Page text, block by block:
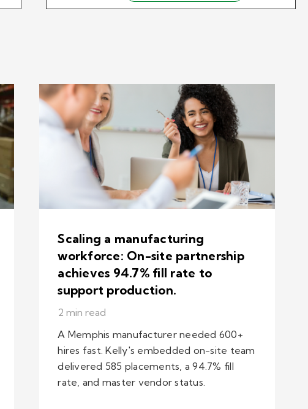
Scaling a manufacturing
workforce: On-site partnership
achieves 94.7% fill rate to
support production.
2 min read
A Memphis manufacturer needed 600+
hires fast. Kelly's embedded on-site team
delivered 585 placements, a 94.7% fill
rate, and master vendor status.